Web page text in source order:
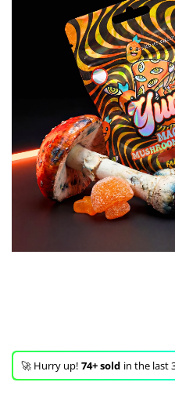
🛒 In the carts of 18 people —